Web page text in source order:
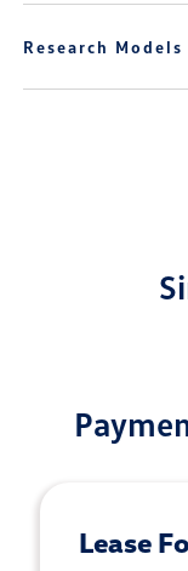
Research Models
Lease